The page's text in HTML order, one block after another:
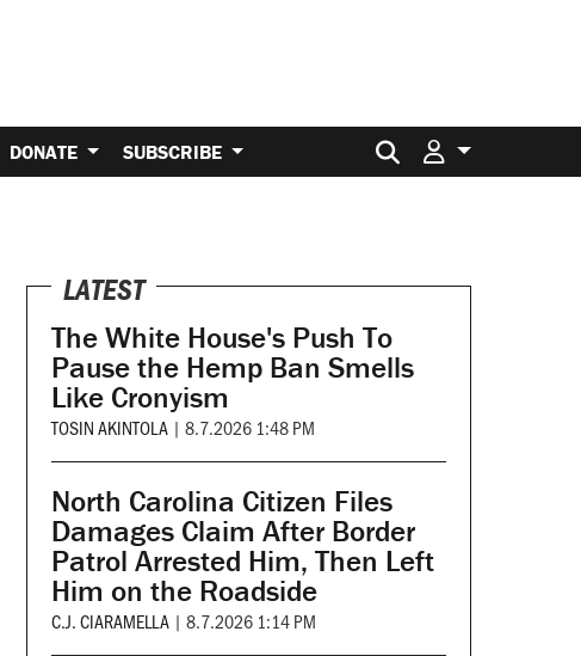
DONATE SUBSCRIBE Search for:
LATEST
The White House's Push To
Pause the Hemp Ban Smells
Like Cronyism
TOSIN AKINTOLA | 8.7.2026 1:48 PM
North Carolina Citizen Files
Damages Claim After Border
Patrol Arrested Him, Then Left
Him on the Roadside
C.J. CIARAMELLA | 8.7.2026 1:14 PM